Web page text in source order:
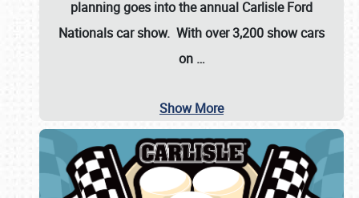
planning goes into the annual Carlisle Ford
Nationals car show. With over 3,200 show cars
on …
Show More